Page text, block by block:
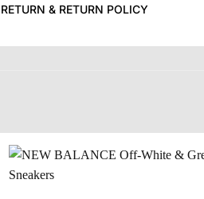
RETURN & RETURN POLICY